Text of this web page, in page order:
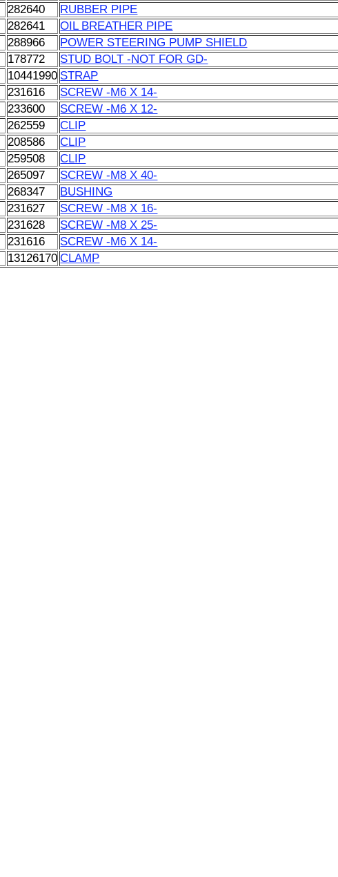
282640
RUBBER PIPE
282641
OIL BREATHER PIPE
288966
POWER STEERING PUMP SHIELD
178772
STUD BOLT -NOT FOR GD-
10441990 STRAP
231616
SCREW -M6 X 14-
233600
SCREW -M6 X 12-
262559
CLIP
208586
CLIP
259508
CLIP
265097
SCREW -M8 X 40-
268347
BUSHING
231627
SCREW -M8 X 16-
231628
SCREW -M8 X 25-
231616
SCREW -M6 X 14-
13126170 CLAMP